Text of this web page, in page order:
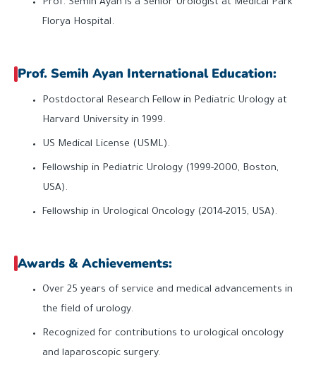
Prof. Semih Ayan is a Senior Urologist at Medical Park
Florya Hospital.
Prof. Semih Ayan International Education:
Postdoctoral Research Fellow in Pediatric Urology at
Harvard University in 1999.
US Medical License (USML).
Fellowship in Pediatric Urology (1999-2000, Boston,
USA).
Fellowship in Urological Oncology (2014-2015, USA).
Awards & Achievements:
Over 25 years of service and medical advancements in
the field of urology.
Recognized for contributions to urological oncology
and laparoscopic surgery.